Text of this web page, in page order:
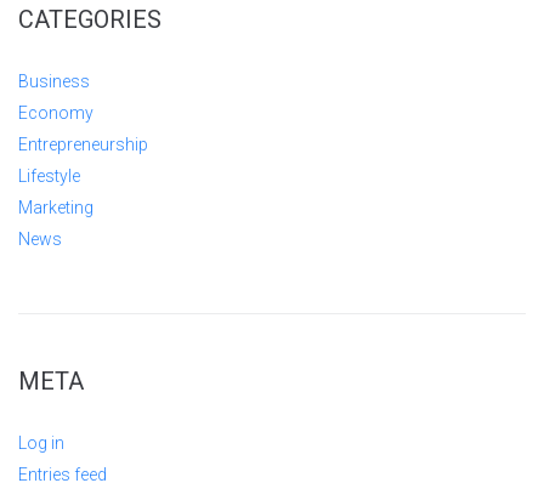
CATEGORIES
Business
Economy
Entrepreneurship
Lifestyle
Marketing
News
META
Log in
Entries feed